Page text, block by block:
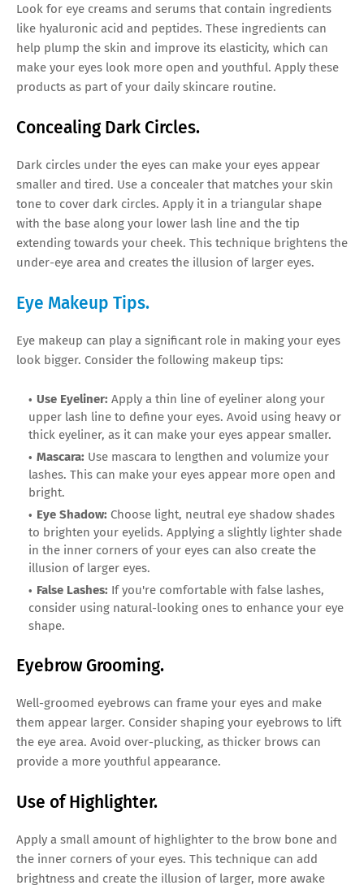
Look for eye creams and serums that contain ingredients
like hyaluronic acid and peptides. These ingredients can
help plump the skin and improve its elasticity, which can
make your eyes look more open and youthful. Apply these
products as part of your daily skincare routine.
Concealing Dark Circles.
Dark circles under the eyes can make your eyes appear
smaller and tired. Use a concealer that matches your skin
tone to cover dark circles. Apply it in a triangular shape
with the base along your lower lash line and the tip
extending towards your cheek. This technique brightens the
under-eye area and creates the illusion of larger eyes.
Eye Makeup Tips.
Eye makeup can play a significant role in making your eyes
look bigger. Consider the following makeup tips:
Use Eyeliner: Apply a thin line of eyeliner along your
upper lash line to define your eyes. Avoid using heavy or
thick eyeliner, as it can make your eyes appear smaller.
Mascara: Use mascara to lengthen and volumize your
lashes. This can make your eyes appear more open and
bright.
Eye Shadow: Choose light, neutral eye shadow shades
to brighten your eyelids. Applying a slightly lighter shade
in the inner corners of your eyes can also create the
illusion of larger eyes.
False Lashes: If you're comfortable with false lashes,
consider using natural-looking ones to enhance your eye
shape.
Eyebrow Grooming.
Well-groomed eyebrows can frame your eyes and make
them appear larger. Consider shaping your eyebrows to lift
the eye area. Avoid over-plucking, as thicker brows can
provide a more youthful appearance.
Use of Highlighter.
Apply a small amount of highlighter to the brow bone and
the inner corners of your eyes. This technique can add
brightness and create the illusion of larger, more awake